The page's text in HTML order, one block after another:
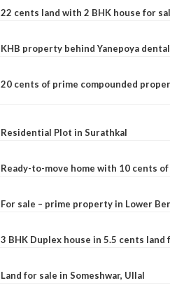
22 cents land with 2 BHK house for
KHB property behind Yanepoya
20 cents of prime compounded
Residential Plot in Surathkal
Ready-to-move home with 10 cents
For sale – prime property in Lower
3 BHK Duplex house in 5.5 cents land
Land for sale in Someshwar, Ullal